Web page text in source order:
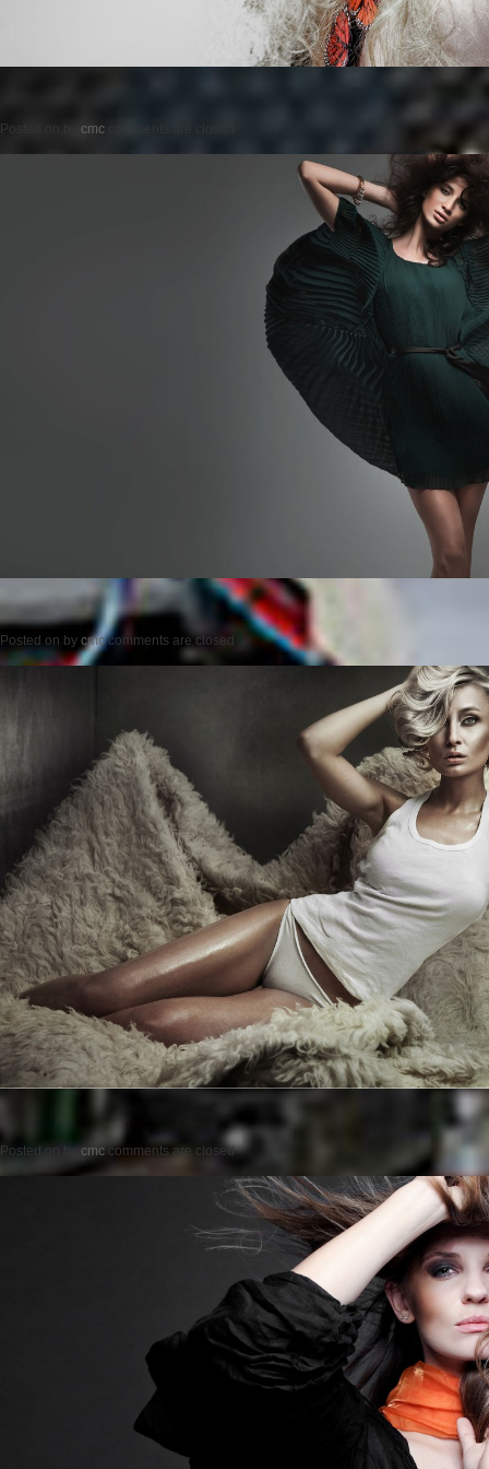
Posted on cmc
Posted on by cmc comments are closed
Posted on by cmc comments are closed